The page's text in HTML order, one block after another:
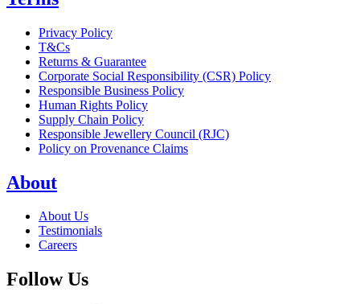
Privacy Policy
T&Cs
Returns & Guarantee
Corporate Social Responsibility (CSR) Policy
Responsible Business Policy
Human Rights Policy
Supply Chain Policy
Responsible Jewellery Council (RJC)
Policy on Provenance Claims
About
About Us
Testimonials
Careers
Follow Us